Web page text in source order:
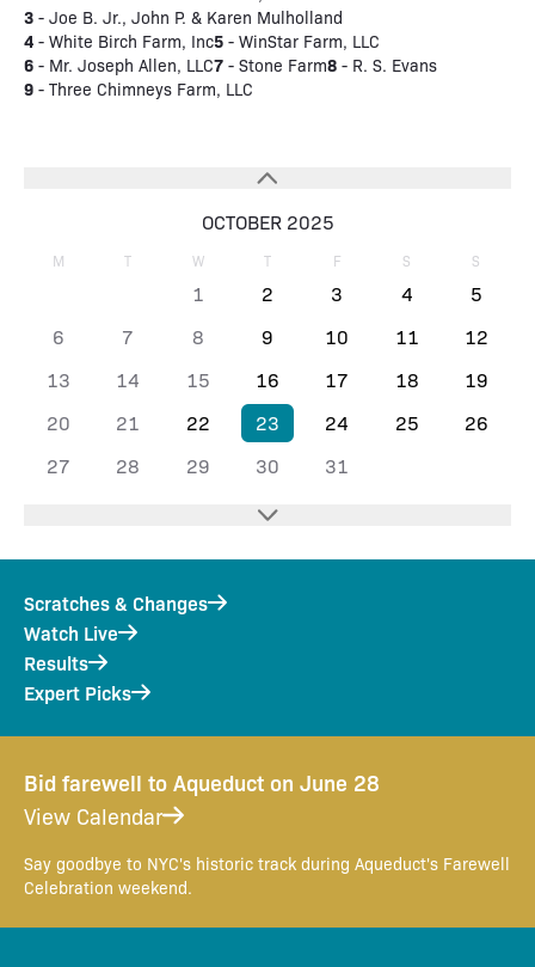
OCTOBER 2025
M T W T F S S
1 2 3 4
5
6
7 8 9 10 11
12
13
14 15 16 17 18
19
20
21 22 23 24 25
26
27
28 29 30 31
3 - Joe B. Jr., John P. & Karen Mulholland
4 - White Birch Farm, Inc5 - WinStar Farm, LLC
6 - Mr. Joseph Allen, LLC7 - Stone Farm8 - R. S. Evans
9 - Three Chimneys Farm, LLC
Scratches & Changes
Watch Live
Results
Expert Picks
Bid farewell to Aqueduct on June 28
View Calendar
Say goodbye to NYC's historic track during Aqueduct's Farewell
Celebration weekend.